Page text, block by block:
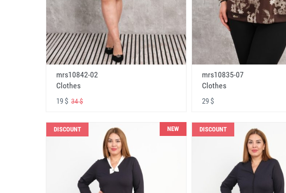
mrs10842-02
Clothes
19 $ 34 $
mrs10835-07
Clothes
29 $
DISCOUNT NEW DISCOUNT